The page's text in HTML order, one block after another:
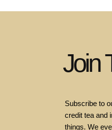
Join
Subscribe to
credit tea and
things. We